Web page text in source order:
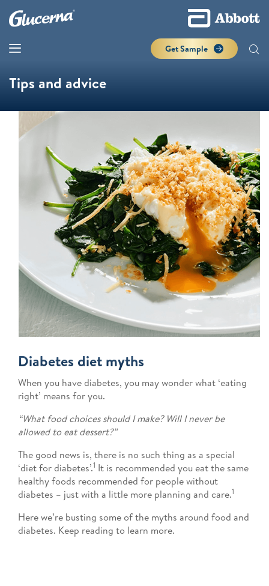
Get Sample
Tips and advice
Diabetes diet myths
When you have diabetes, you may wonder what ‘eating
right’ means for you.
“What food choices should I make? Will I never be
allowed to eat dessert?”
The good news is, there is no such thing as a special
‘diet for diabetes’.1 It is recommended you eat the same
healthy foods recommended for people without
diabetes – just with a little more planning and care.1
Here we’re busting some of the myths around food and
diabetes. Keep reading to learn more.